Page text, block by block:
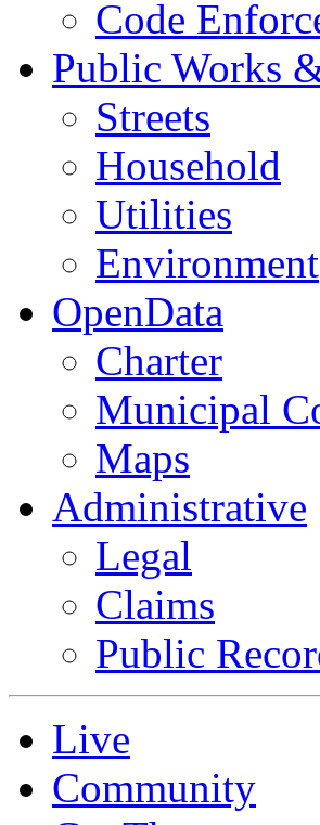
Code
Public Works
Streets
Household
Utilities
Environment
OpenData
Charter
Municipal
Maps
Administrative
Legal
Claims
Public
Live
Community